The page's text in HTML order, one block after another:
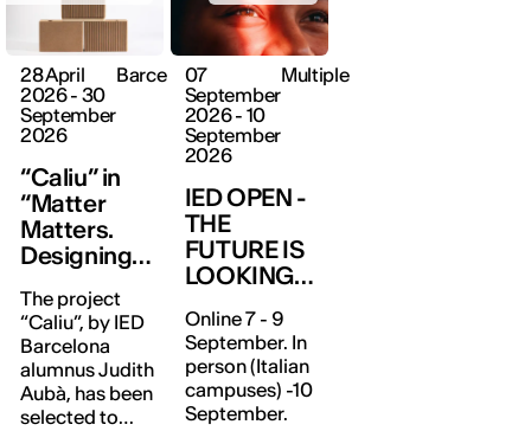
28 April
2026 - 30
September
2026
Barcelona
“Caliu” in
“Matter
Matters.
Designing
World”
The project
“Caliu”, by IED
Barcelona
alumnus Judith
Aubà, has been
selected to
07
September
2026 - 10
September
2026
Multiple
IED OPEN -
THE
FUTURE IS
LOOKING
Online 7 - 9
September. In
person (Italian
campuses) -10
September.